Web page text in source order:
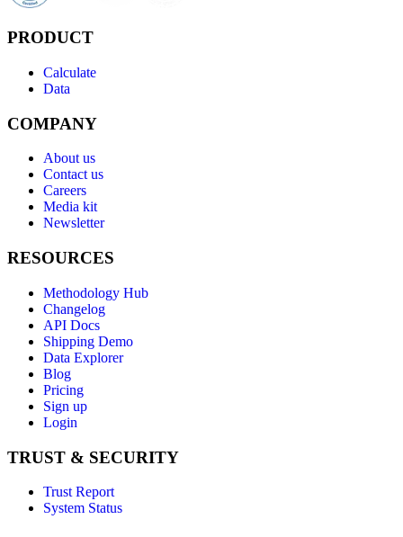
PRODUCT
Calculate
Data
COMPANY
About us
Contact us
Careers
Media kit
Newsletter
RESOURCES
Methodology Hub
Changelog
API Docs
Shipping Demo
Data Explorer
Blog
Pricing
Sign up
Login
TRUST & SECURITY
Trust Report
System Status